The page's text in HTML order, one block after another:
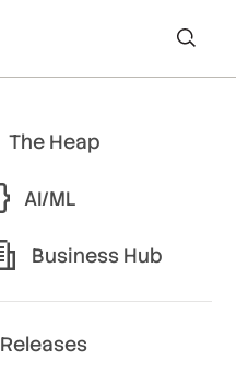
The Heap
AI/ML
Business Hub
Releases